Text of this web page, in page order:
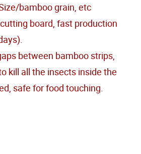
bamboo grain, etc
board, fast production
between bamboo strips,
kill all the insects inside the
safe for food touching.